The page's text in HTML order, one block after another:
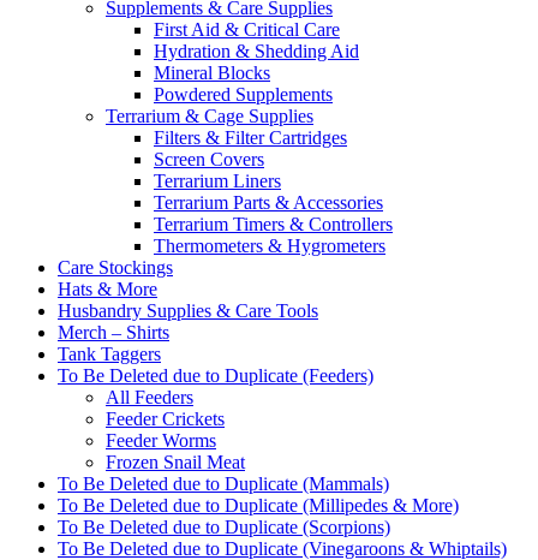
Supplements & Care Supplies
First Aid & Critical Care
Hydration & Shedding Aid
Mineral Blocks
Powdered Supplements
Terrarium & Cage Supplies
Filters & Filter Cartridges
Screen Covers
Terrarium Liners
Terrarium Parts & Accessories
Terrarium Timers & Controllers
Thermometers & Hygrometers
Care Stockings
Hats & More
Husbandry Supplies & Care Tools
Merch – Shirts
Tank Taggers
To Be Deleted due to Duplicate (Feeders)
All Feeders
Feeder Crickets
Feeder Worms
Frozen Snail Meat
To Be Deleted due to Duplicate (Mammals)
To Be Deleted due to Duplicate (Millipedes & More)
To Be Deleted due to Duplicate (Scorpions)
To Be Deleted due to Duplicate (Vinegaroons & Whiptails)